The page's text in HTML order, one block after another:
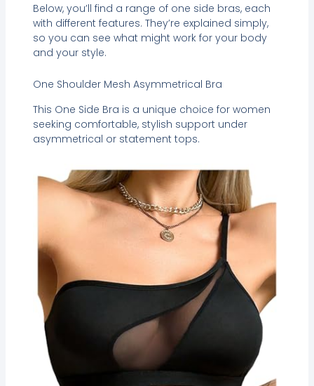
Below, you’ll find a range of one side bras, each
with different features. They’re explained simply,
so you can see what might work for your body
and your style.
One Shoulder Mesh Asymmetrical Bra
This One Side Bra is a unique choice for women
seeking comfortable, stylish support under
asymmetrical or statement tops.